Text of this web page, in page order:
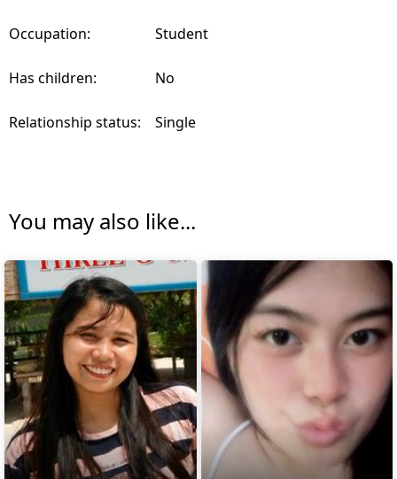
Occupation: Student
Has children: No
Relationship status: Single
You may also like...